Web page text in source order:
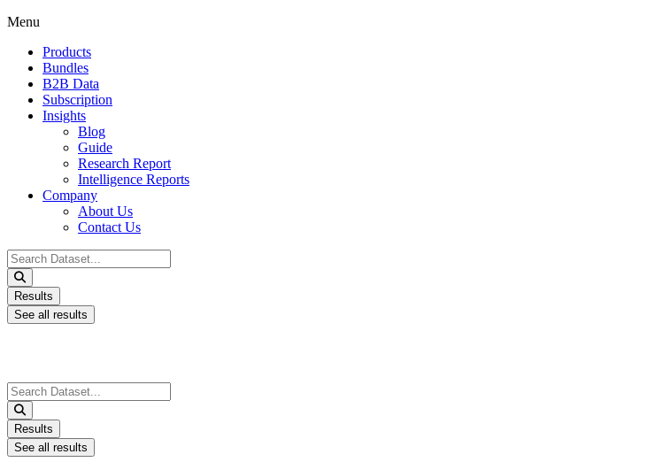
Menu
Products
Bundles
B2B Data
Subscription
Insights
Blog
Guide
Research Report
Intelligence Reports
Company
About Us
Contact Us
Search
...
Results
See all results
Search
...
Results
See all results